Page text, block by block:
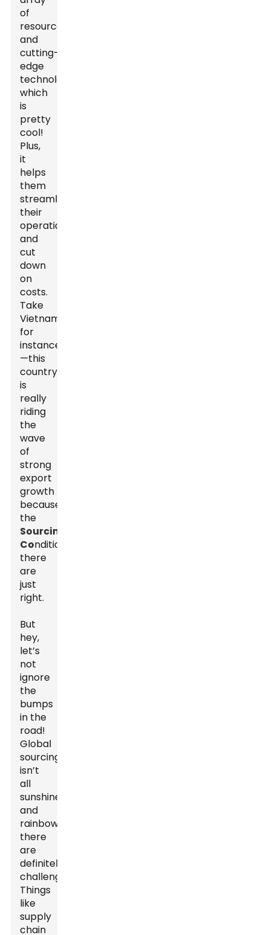
of
resources
and
cutting-
edge
technologies,
which
is
pretty
cool!
Plus,
it
helps
them
streamline
their
operations
and
cut
down
on
costs.
Take
Vietnam,
for
instance
—this
country
is
really
riding
the
wave
of
strong
export
growth
because
the
Sourcing
Conditions
there
are
just
right.
But
hey,
let’s
not
ignore
the
bumps
in the
road!
Global
sourcing
isn’t
all
sunshine
and
rainbows;
there
are
definitely
challenges.
Things
like
supply
chain